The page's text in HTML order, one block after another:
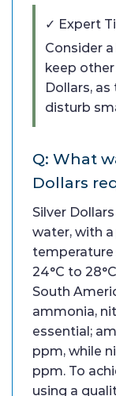
✓ Expert
Consider
keep
Dollars,
disturb
Q: What
Dollars
Silver
water, with a
24°C to
South
ammonia,
essential;
ppm, while
ppm. To
using a